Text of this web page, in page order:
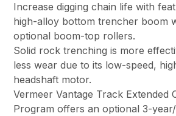
Increase digging chain life with
high-alloy bottom trencher boom
optional boom-top rollers.
Solid rock trenching is more
less wear due to its low-speed,
headshaft motor.
Vermeer Vantage Track Extended
Program offers an optional 3-